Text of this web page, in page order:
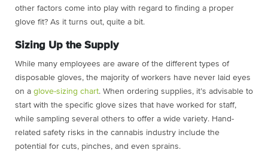
other factors come into play with regard to finding a proper
glove fit? As it turns out, quite a bit.
Sizing Up the Supply
While many employees are aware of the different types of
disposable gloves, the majority of workers have never laid eyes
on a glove-sizing chart. When ordering supplies, it’s advisable to
start with the specific glove sizes that have worked for staff,
while sampling several others to offer a wide variety. Hand-
related safety risks in the cannabis industry include the
potential for cuts, pinches, and even sprains.